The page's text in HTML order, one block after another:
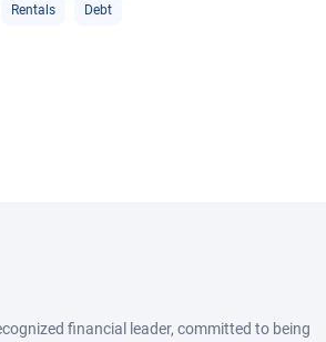
Rentals Debt
financial leader, committed to being